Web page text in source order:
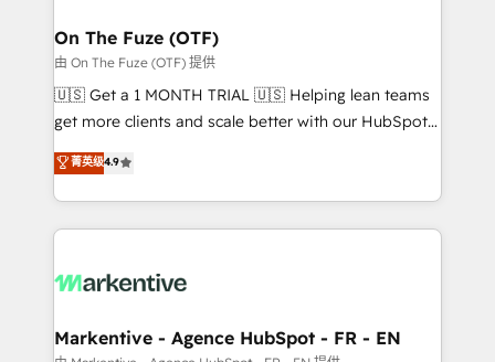
🎯Demand Gen & ABM: Drive pipeline with inbound,
ABM, AEO, SEO, & paid media. 👩‍💻Web Design:
Build high-performing websites with UX, messaging,
& conversion strategy that drive results. 🤖AI
AI, & maximize AEO with tailored AI services. 🧩
Integrations: Extend HubSpot with custom
On The Fuze (OTF)
由 On The Fuze (OTF) 提供
🇺🇸 Get a 1 MONTH TRIAL 🇺🇸 Helping lean teams
get more clients and scale better with our HubSpot
Consulting & 'Done For You' Services. 🚀 Who We
Work With 🚀 We help lean, growing companies: -
Win more business - Reduce no-shows - Improve
lead & deal conversion rates - Scale with less
What do you get? 🤓 Our client's are too busy to
Personal Consultant + Tech Team to handle the
菁英级4.9
Markentive - Agence HubSpot - FR - EN